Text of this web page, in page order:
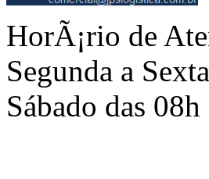
HorÃ¡rio de
Segunda a
Sábado das 08h